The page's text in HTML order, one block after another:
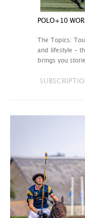
POLO+10
The Topics:
and lifestyle –
brings you